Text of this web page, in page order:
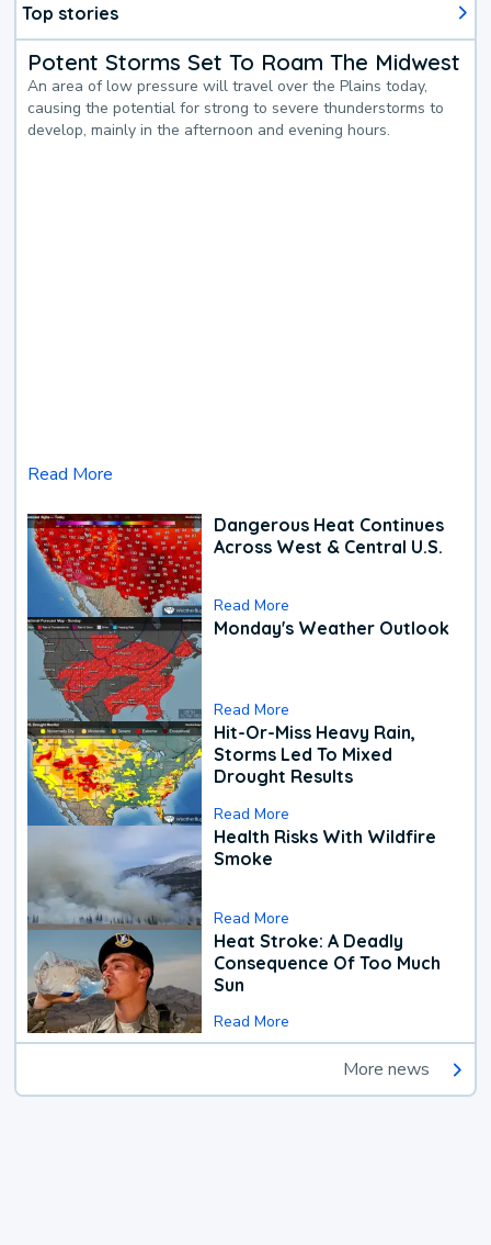
Top stories
Potent Storms Set To Roam The Midwest
An area of low pressure will travel over the Plains today,
causing the potential for strong to severe thunderstorms to
develop, mainly in the afternoon and evening hours.
Read More
Dangerous Heat Continues
Across West & Central U.S.
Read More
Monday's Weather Outlook
Read More
Hit-Or-Miss Heavy Rain,
Storms Led To Mixed
Drought Results
Read More
Health Risks With Wildfire
Smoke
Read More
Heat Stroke: A Deadly
Consequence Of Too Much
Sun
Read More
More news